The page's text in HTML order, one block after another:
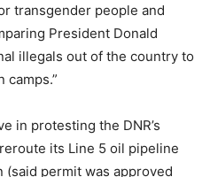
transgender people and
President Donald
illegals out of the country to
camps.”
in protesting the DNR’s
its Line 5 oil pipeline
permit was approved